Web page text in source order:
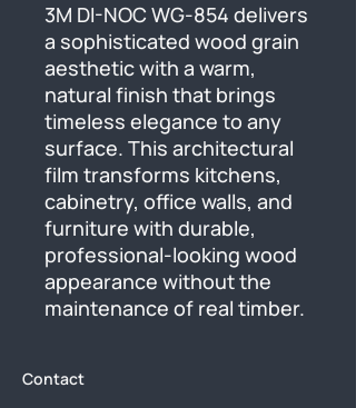
3M DI-NOC WG-854 delivers
a sophisticated wood grain
aesthetic with a warm,
natural finish that brings
timeless elegance to any
surface. This architectural
film transforms kitchens,
cabinetry, office walls, and
furniture with durable,
professional-looking wood
appearance without the
maintenance of real timber.
Contact